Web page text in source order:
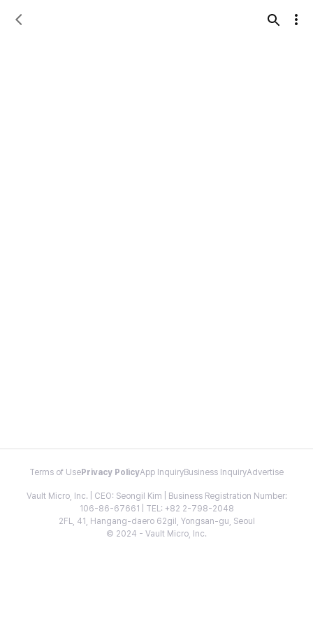
Terms of Use Privacy PolicyApp InquiryBusiness InquiryAdvertise
Vault Micro, Inc. | CEO: Seongil Kim | Business Registration Number:
106-86-67661 | TEL: +82 2-798-2048
2FL, 41, Hangang-daero 62gil, Yongsan-gu, Seoul
© 2024 - Vault Micro, Inc.